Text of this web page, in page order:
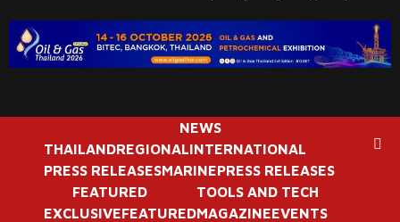
NEWS
THAILANDREGIONALINTERNATIONAL
PRESS RELEASESMARINEPRESS RELEASES
FEATURED
EXCLUSIVEFEATURED
TOOLS AND TECH
MAGAZINEEVENTS